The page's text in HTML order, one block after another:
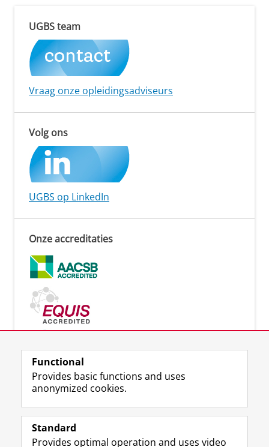
UGBS team
Vraag onze opleidingsadviseurs
Volg ons
UGBS op LinkedIn
Onze accreditaties
Lees meer
Functional
Provides basic functions and uses
anonymized cookies.
Standard
Provides optimal operation and uses video